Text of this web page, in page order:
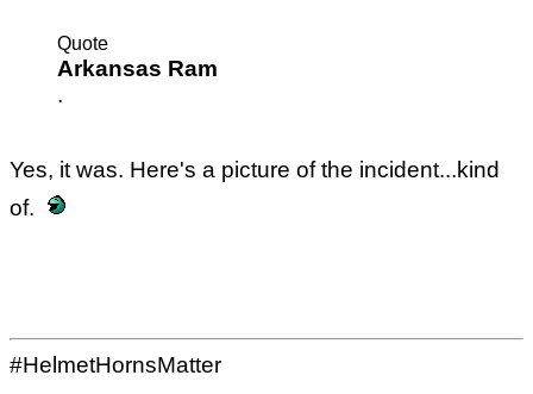
Quote
Arkansas Ram
.
Yes, it was. Here's a picture of the incident...kind
of.
#HelmetHornsMatter